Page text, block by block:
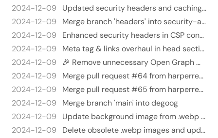
2024-12-09
Updated security headers and caching strategies in netlify.toml 🎉🛡️
2024-12-09
Merge branch 'headers' into security-and-me
2024-12-09
Enhanced security headers in CSP configuration 🛡️🔒 - Replaced the old Content Security Policy (CSP) header with a mor…
2024-12-09
Meta tag & links overhaul in head section 🎉🎈 - Removed several social media & contact links from `head.html` to clean…
2024-12-09
🎉 Remove unnecessary Open Graph metadata from head.html 🎉
2024-12-09
Merge pull request #64 from harperreed/degoog
2024-12-09
Merge pull request #65 from harperreed/better-hero
2024-12-09
Merge branch 'main' into degoog
2024-12-09
Update background image from .webp to .jpg and improve image handling in HTML layout 🚀🎉
2024-12-09
Delete obsolete .webp images and update references to .jpg in content files - Removed obsolete .webp files: about.web…